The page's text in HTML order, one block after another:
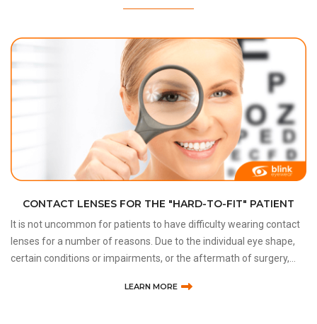
CONTACT LENSES FOR THE "HARD-TO-FIT" PATIENT
It is not uncommon for patients to have difficulty wearing contact
lenses for a number of reasons. Due to the individual eye shape,
certain conditions or impairments, or the aftermath of surgery,
LEARN MORE